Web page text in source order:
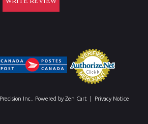
Inc. . Powered by Zen Cart Privacy Notice